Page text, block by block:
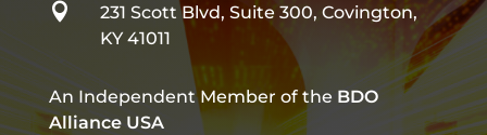

231 Scott Blvd, Suite 300, Covington,
KY 41011
An Independent Member of the BDO
Alliance USA